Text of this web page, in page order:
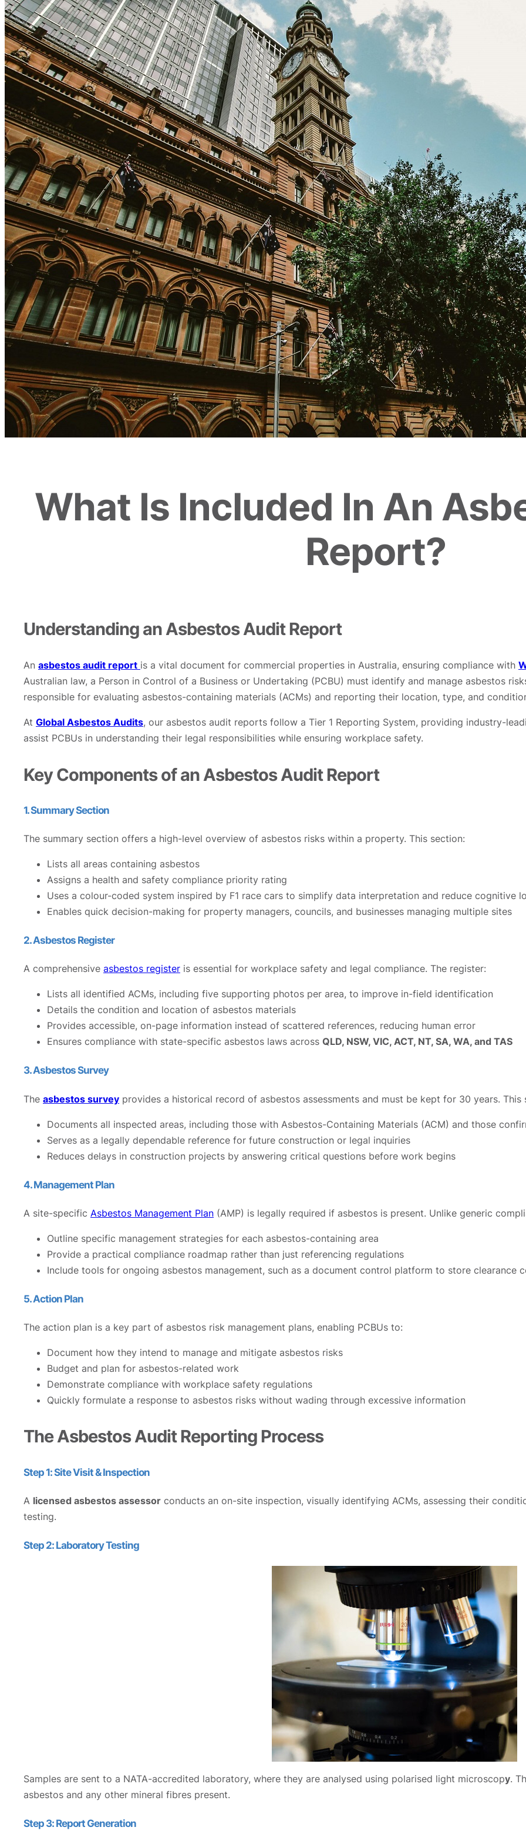
What Is Included In An
Report?
Understanding an Asbestos Audit Report
An asbestos audit report is a vital document for commercial properties in Australia, ensuring compliance with
Australian law, a Person in Control of a Business or Undertaking (PCBU) must identify and manage asbestos
responsible for evaluating asbestos-containing materials (ACMs) and reporting their location, type, and
At Global Asbestos Audits, our asbestos audit reports follow a Tier 1 Reporting System, providing industry-
assist PCBUs in understanding their legal responsibilities while ensuring workplace safety.
Key Components of an Asbestos Audit Report
1. Summary Section
The summary section offers a high-level overview of asbestos risks within a property. This section:
Lists all areas containing asbestos
Assigns a health and safety compliance priority rating
Uses a colour-coded system inspired by F1 race cars to simplify data interpretation and reduce cognitive
Enables quick decision-making for property managers, councils, and businesses managing multiple sites
2. Asbestos Register
A comprehensive asbestos register is essential for workplace safety and legal compliance. The register:
Lists all identified ACMs, including five supporting photos per area, to improve in-field identification
Details the condition and location of asbestos materials
Provides accessible, on-page information instead of scattered references, reducing human error
Ensures compliance with state-specific asbestos laws across QLD, NSW, VIC, ACT, NT, SA, WA, and TAS
3. Asbestos Survey
The asbestos survey provides a historical record of asbestos assessments and must be kept for 30 years. This
Documents all inspected areas, including those with Asbestos-Containing Materials (ACM) and those
Serves as a legally dependable reference for future construction or legal inquiries
Reduces delays in construction projects by answering critical questions before work begins
4. Management Plan
A site-specific Asbestos Management Plan (AMP) is legally required if asbestos is present. Unlike generic
Outline specific management strategies for each asbestos-containing area
Provide a practical compliance roadmap rather than just referencing regulations
Include tools for ongoing asbestos management, such as a document control platform to store clearance
5. Action Plan
The action plan is a key part of asbestos risk management plans, enabling PCBUs to:
Document how they intend to manage and mitigate asbestos risks
Budget and plan for asbestos-related work
Demonstrate compliance with workplace safety regulations
Quickly formulate a response to asbestos risks without wading through excessive information
The Asbestos Audit Reporting Process
Step 1: Site Visit & Inspection
A licensed asbestos assessor conducts an on-site inspection, visually identifying ACMs, assessing their
testing.
Step 2: Laboratory Testing
Samples are sent to a NATA-accredited laboratory, where they are analysed using polarised light microscopy.
asbestos and any other mineral fibres present.
Step 3: Report Generation